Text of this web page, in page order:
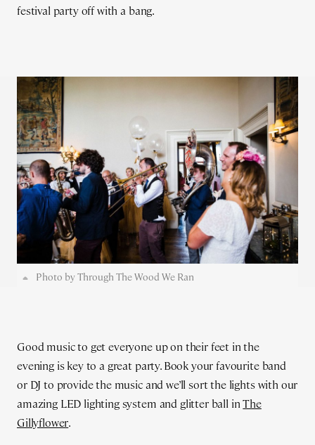
festival party off with a bang.
Photo by Through The Wood We Ran
Good music to get everyone up on their feet in the
evening is key to a great party. Book your favourite band
or DJ to provide the music and we’ll sort the lights with our
amazing LED lighting system and glitter ball inThe
Gillyflower.